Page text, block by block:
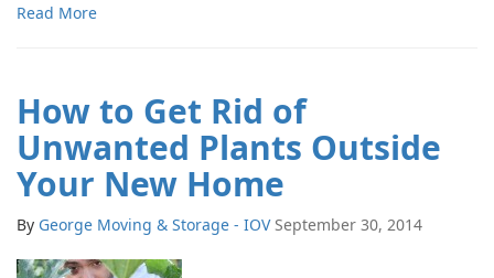
Read More
How to Get Rid of
Unwanted Plants Outside
Your New Home
By George Moving & Storage - IOV September 30, 2014